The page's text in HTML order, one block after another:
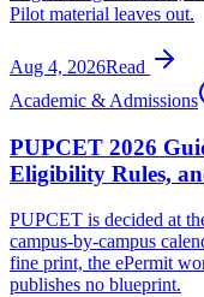
Pilot material leaves out.
Aug 4, 2026Read
Academic & Admissions
PUPCET 2026
Eligibility Rules,
PUPCET is decided at
campus-by-campus
fine print, the ePermit
publishes no blueprint.